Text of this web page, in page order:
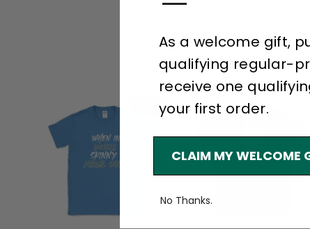
SALE
As a welcome gift,
qualifying regular-
receive one
your first order.
CLAIM MY WELCOME
No Thanks.